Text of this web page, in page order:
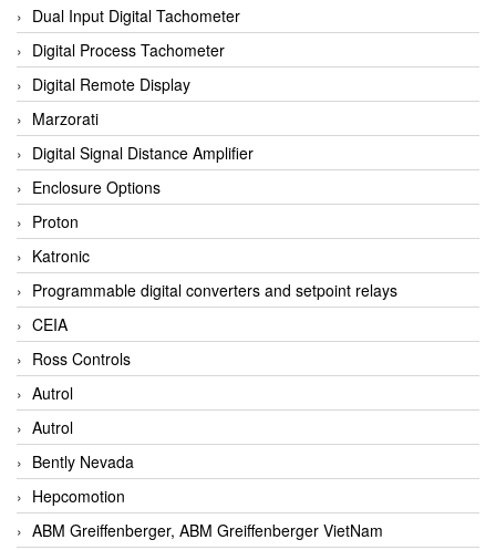
Dual Input Digital Tachometer
Digital Process Tachometer
Digital Remote Display
Marzorati
Digital Signal Distance Amplifier
Enclosure Options
Proton
Katronic
Programmable digital converters and setpoint relays
CEIA
Ross Controls
Autrol
Autrol
Bently Nevada
Hepcomotion
ABM Greiffenberger, ABM Greiffenberger VietNam